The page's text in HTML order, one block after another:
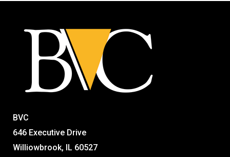
BVC
646 Executive Drive
Williowbrook, IL 60527